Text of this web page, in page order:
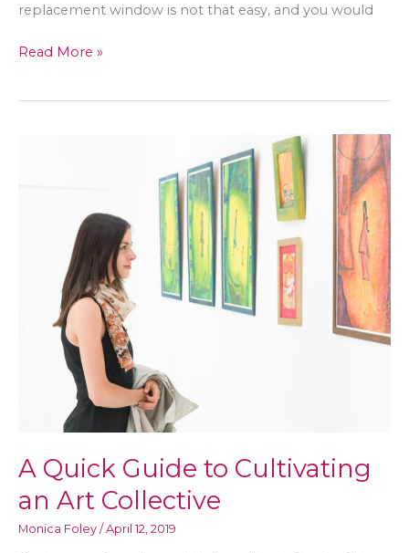
replacement window is not that easy, and you would
4
Replacement
Window
Read More »
A Quick Guide to Cultivating
an Art Collective
Monica Foley / April 12, 2019